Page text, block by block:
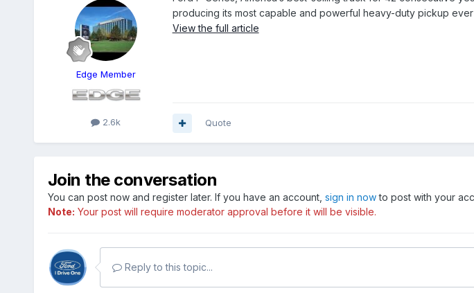
Edge Member
2.6k
producing its most capable and powerful heavy-duty pickup
View the full article
Quote
Join the conversation
You can post now and register later. If you have an account, sign in nowto post with your
Note: Your post will require moderator approval before it will be visible.
Reply to this topic...